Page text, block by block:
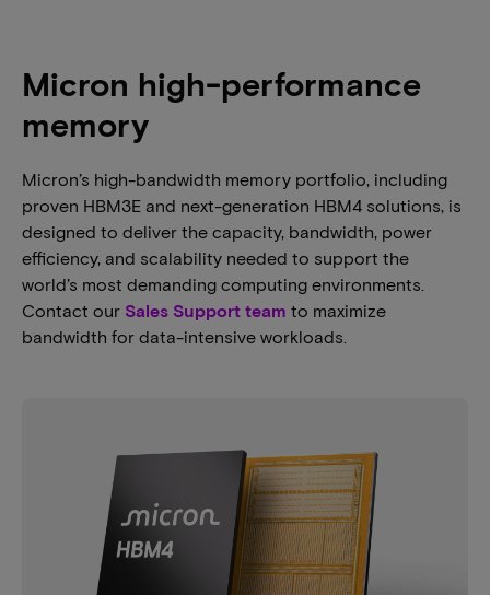
Micron high-performance
memory
Micron’s high-bandwidth memory portfolio, including
proven HBM3E and next-generation HBM4 solutions, is
designed to deliver the capacity, bandwidth, power
efficiency, and scalability needed to support the
world’s most demanding computing environments.
Contact our Sales Support team to maximize
bandwidth for data-intensive workloads.